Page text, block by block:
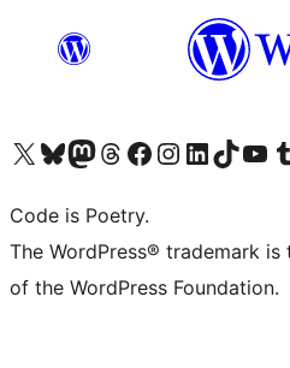
Visit our X (formerly Twitter) account
Visit our Bluesky account
Visit our Mastodon account
Visit our Threads account
Visit our Facebook page
Visit our Instagram account
Visit our LinkedIn account
Visit our TikTok
Visit our
Code is Poetry.
The WordPress® trademark
of the WordPress Foundation.